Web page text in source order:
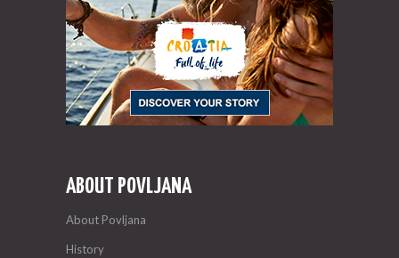
ABOUT POVLJANA
About Povljana
History